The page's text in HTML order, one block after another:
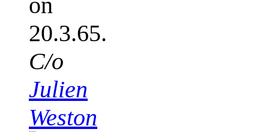
20.3.65.
C/o
Julien
Weston